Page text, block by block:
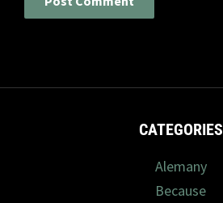
CATEGORIES
Alemany
Because